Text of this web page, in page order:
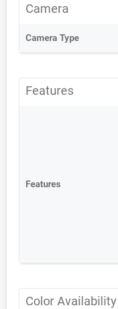
Camera
Camera Type
Features
Features
Color Availability